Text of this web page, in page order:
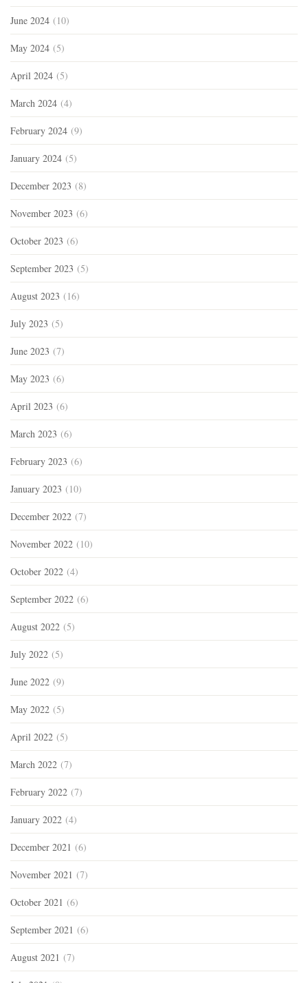
June 2024 (10)
May 2024 (5)
April 2024 (5)
March 2024 (4)
February 2024 (9)
January 2024 (5)
December 2023 (8)
November 2023 (6)
October 2023 (6)
September 2023 (5)
August 2023 (16)
July 2023 (5)
June 2023 (7)
May 2023 (6)
April 2023 (6)
March 2023 (6)
February 2023 (6)
January 2023 (10)
December 2022 (7)
November 2022 (10)
October 2022 (4)
September 2022 (6)
August 2022 (5)
July 2022 (5)
June 2022 (9)
May 2022 (5)
April 2022 (5)
March 2022 (7)
February 2022 (7)
January 2022 (4)
December 2021 (6)
November 2021 (7)
October 2021 (6)
September 2021 (6)
August 2021 (7)